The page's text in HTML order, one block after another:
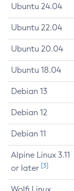
Ubuntu 24.04
Ubuntu 22.04
Ubuntu 20.04
Ubuntu 18.04
Debian 13
Debian 12
Debian 11
Alpine Linux 3.11
or later [3]